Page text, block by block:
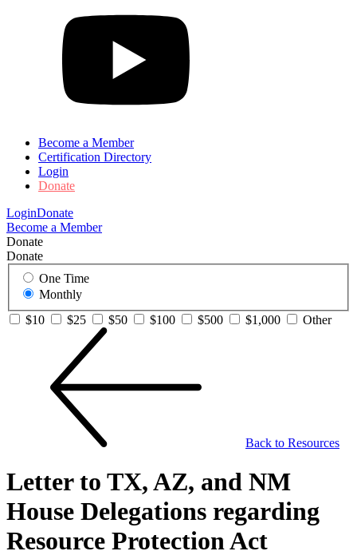
Become a Member
Certification Directory
Login
Donate
LoginDonate
Become a Member
Donate
Donate
One Time
Monthly
$10
$25 $50 $100 $500 $1,000 Other
Back to Resources
Letter to TX, AZ, and NM
House Delegations regarding
Resource Protection Act